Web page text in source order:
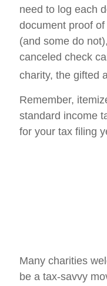
need to log each
document proof
(and some do
canceled check
charity, the gifted
Remember,
standard income
for your tax filing
Many charities
be a tax-savvy